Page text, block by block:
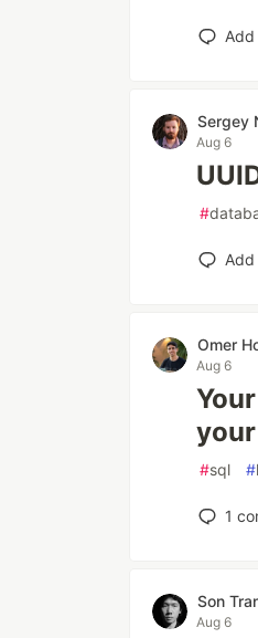
Add
Sergey
Aug 6
#
Add
Omer
Aug 6
#sql #
1
Son
Aug 6